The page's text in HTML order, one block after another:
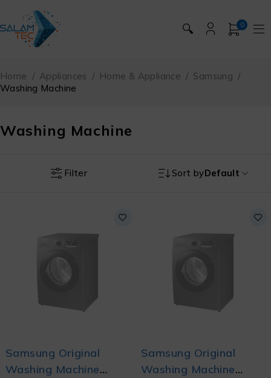
🔍 0
Washing Machine
Home / Appliances / Home & Appliance / Samsung /
Washing Machine
Filter Sort byDefault
Samsung Original
Washing Machine
Samsung Original
Washing Machine